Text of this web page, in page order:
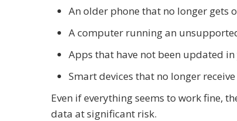
An older phone that no longer gets
A computer running an
Apps that have not been updated in
Smart devices that no longer
Even if everything seems to work fine,
data at significant risk.